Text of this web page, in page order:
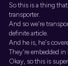
So this is a thing
transporter.
And so we're
definite article.
And he is, he's
They're embedded
Okay, so this is